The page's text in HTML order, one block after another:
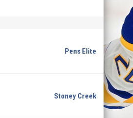
Pens Elite
Stoney Creek